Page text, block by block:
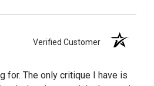
Verified Customer
for. The only critique I have is